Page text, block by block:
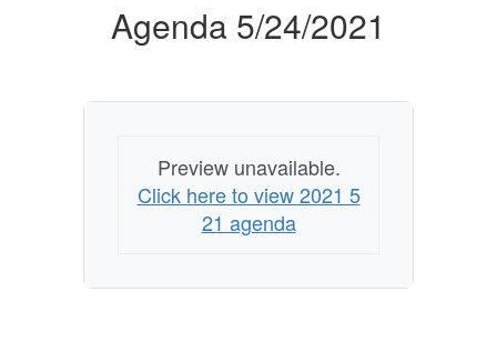
Agenda 5/24/2021
Preview unavailable.
Click here to view 2021 5
21 agenda